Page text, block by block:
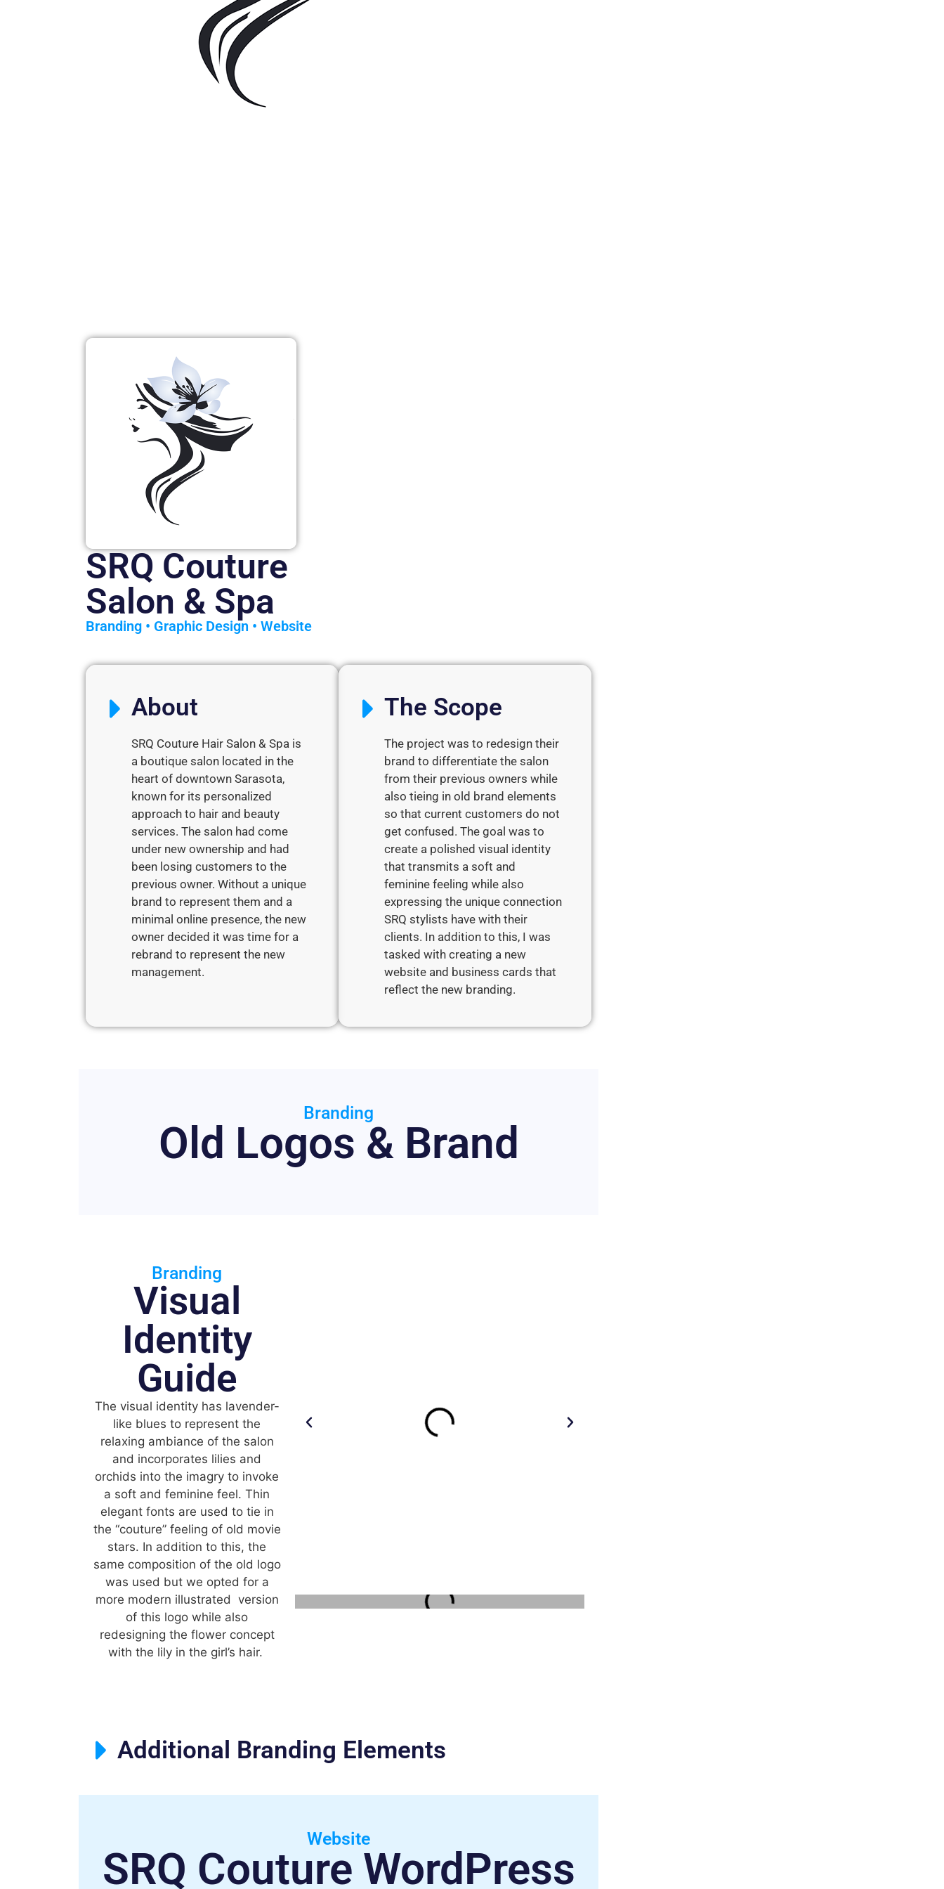
SRQ Couture
Salon & Spa
Branding • Graphic Design • Website
About
SRQ Couture Hair Salon & Spa is
a boutique salon located in the
heart of downtown Sarasota,
known for its personalized
approach to hair and beauty
services. The salon had come
under new ownership and had
been losing customers to the
previous owner. Without a unique
brand to represent them and a
minimal online presence, the new
owner decided it was time for a
rebrand to represent the new
management.
The Scope
The project was to redesign their
brand to differentiate the salon
from their previous owners while
also tieing in old brand elements
so that current customers do not
get confused. The goal was to
create a polished visual identity
that transmits a soft and
feminine feeling while also
expressing the unique connection
SRQ stylists have with their
clients. In addition to this, I was
tasked with creating a new
website and business cards that
reflect the new branding.
Branding
Old Logos & Brand
Branding
Visual
Identity
Guide
The visual identity has lavender-
like blues to represent the
relaxing ambiance of the salon
and incorporates lilies and
orchids into the imagry to invoke
a soft and feminine feel. Thin
elegant fonts are used to tie in
the “couture” feeling of old movie
stars. In addition to this, the
same composition of the old logo
was used but we opted for a
more modern illustrated version
of this logo while also
redesigning the flower concept
with the lily in the girl’s hair.
Additional Branding Elements
Website
SRQ Couture WordPress